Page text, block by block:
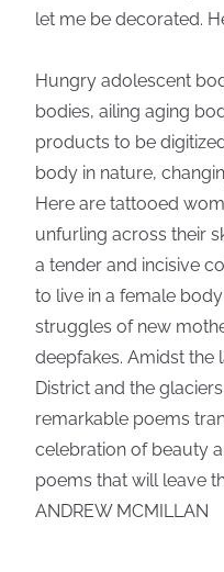
let me be decorated.
Hungry adolescent
bodies, ailing aging
products to be
body in nature,
Here are tattooed
unfurling across their
a tender and incisive
to live in a female
struggles of new
deepfakes. Amidst the
District and the
remarkable poems
celebration of beauty
poems that will leave
ANDREW MCMILLAN